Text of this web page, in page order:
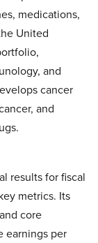
medications,
United
and
cancer
and
results for fiscal
metrics. Its
core
earnings per